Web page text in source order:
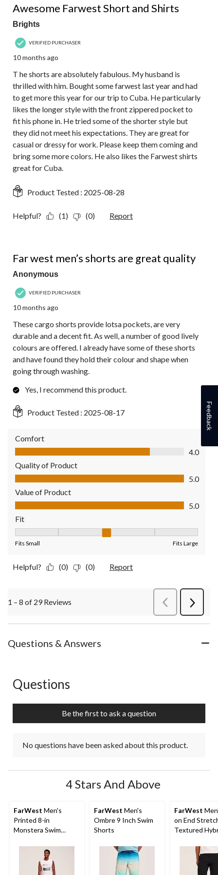
Awesome Farwest Short and Shirts
Brights
VERIFIED PURCHASER
10 months ago
T he shorts are absolutely fabulous. My husband is
thrilled with him. Bought some farwest last year and had
to get more this year for our trip to Cuba. He particularly
likes the longer style with the front zippered pocket to
fit his phone in. He tried some of the shorter style but
they did not meet his expectations. They are great for
casual or dressy for work. Please keep them coming and
bring some more colors. He also likes the Farwest shirts
great for Cuba.
Product Tested : 2025-08-28
Helpful? (1) (0) Report
Far west men’s shorts are great quality
Anonymous
VERIFIED PURCHASER
10 months ago
These cargo shorts provide lotsa pockets, are very
durable and a decent fit. As well, a number of good lively
colours are offered. I already have some of these shorts
and have found they hold their colour and shape when
going through washing.
Yes, I recommend this product.
Product Tested : 2025-08-17
Comfort
Comfort, 4.0 out of 5
4.0
Quality of Product
Quality of Product, 5.0 out of 5
5.0
Value of Product
Value of Product, 5.0 out of 5
5.0
Fit
Fits Small Fits Large
Helpful? (0) (0) Report
1 – 8 of 29 Reviews PreviousReviews
Next
Questions & Answers
No questions have been asked about this product.
Questions
Be the first to ask a question
No questions have been asked about this product.
4 Stars And Above
FarWest Men's
Printed 8-in
Monstera Swim
FarWest Men's
Ombre 9 Inch Swim
Shorts
FarWest
on End
Textured
Feedback